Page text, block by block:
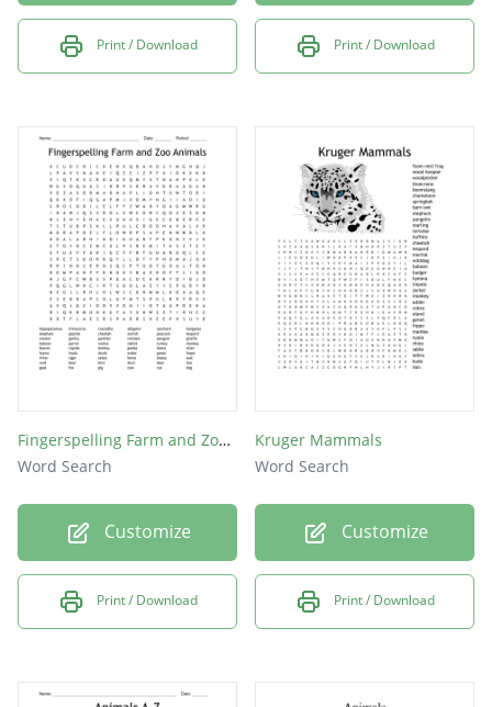
Print / Download Print / Download
Fingerspelling Farm and Zoo Animals
Word Search
Customize
Print / Download
Kruger Mammals
Word Search
Customize
Print / Download